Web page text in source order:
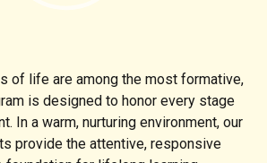
of life are among the most formative,
is designed to honor every stage
In a warm, nurturing environment, our
provide the attentive, responsive